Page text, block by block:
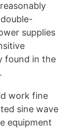
supplies
found in the
work fine
sine wave
equipment